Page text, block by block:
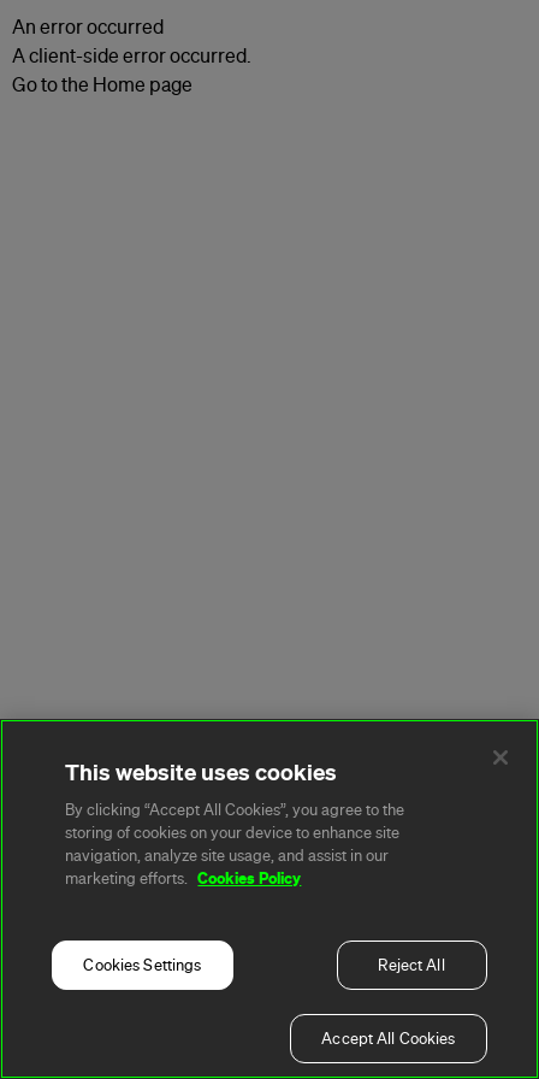
An error occurred
A client-side error occurred.
Go to the Home page
This website uses cookies
By clicking “Accept All Cookies”, you agree to the
storing of cookies on your device to enhance site
navigation, analyze site usage, and assist in our
marketing efforts.
Cookies Policy
Cookies Settings Reject All
Accept All Cookies